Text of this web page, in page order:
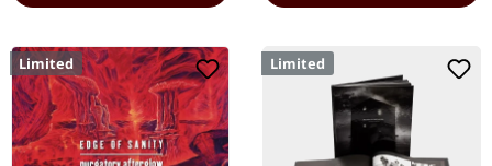
Limited Limited